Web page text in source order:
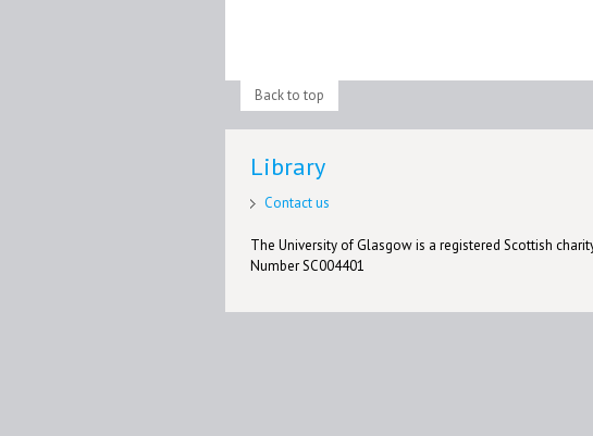
Back to top
Library
Contact us
The University of Glasgow is a registered Scottish
Number SC004401